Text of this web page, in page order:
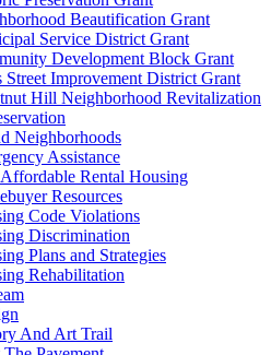
Beautification Grant
Service District Grant
Development Block Grant
Street Improvement District Grant
Hill Neighborhood Revitalization
Neighborhoods
Assistance
Rental Housing
Resources
Code Violations
Discrimination
Plans and Strategies
Rehabilitation
And Art Trail